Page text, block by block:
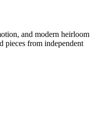
and modern heirloom
pieces from independent